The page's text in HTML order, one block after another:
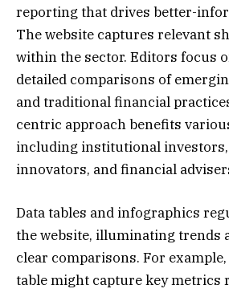
reporting that drives better-
The website captures relevant
within the sector. Editors focus
detailed comparisons of
and traditional financial
centric approach benefits
including institutional
innovators, and financial
Data tables and infographics
the website, illuminating trends
clear comparisons. For
table might capture key metrics